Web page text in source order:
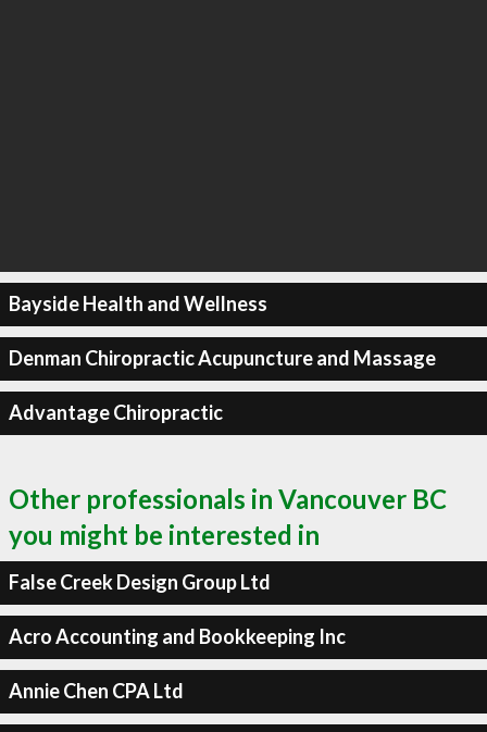
Bayside Health and Wellness
Denman Chiropractic Acupuncture and Massage
Advantage Chiropractic
Other professionals in Vancouver BC
you might be interested in
False Creek Design Group Ltd
Acro Accounting and Bookkeeping Inc
Annie Chen CPA Ltd